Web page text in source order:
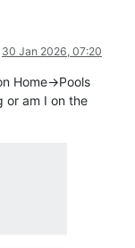
30 Jan 2026, 07:20
Home->Pools
or am I on the